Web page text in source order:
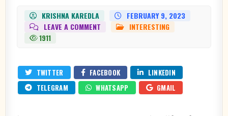
KRISHNA KAREDLA
FEBRUARY 9, 2023
LEAVE A COMMENT
HAPPY
IN
LIFE?
POSTEDINTERESTING
1911
TWITTER FACEBOOK
LINKEDIN
TELEGRAM
WHATSAPP GMAIL